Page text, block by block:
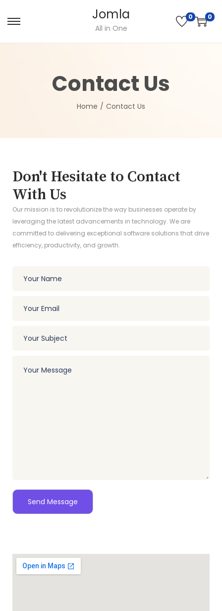
Jomla
All in One
0 0
Contact Us
Home / Contact Us
Don't Hesitate to Contact
With Us
Our mission is to revolutionize the way businesses operate by
leveraging the latest advancements in technology. We are
committed to delivering exceptional software solutions that drive
efficiency, productivity, and growth.